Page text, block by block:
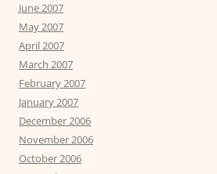
June 2007
May 2007
April 2007
March 2007
February 2007
January 2007
December 2006
November 2006
October 2006